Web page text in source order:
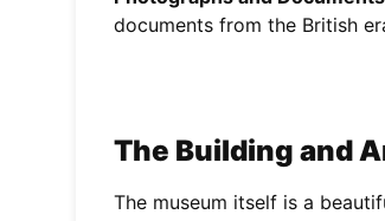
documents from the British
The Building and
The museum itself is a